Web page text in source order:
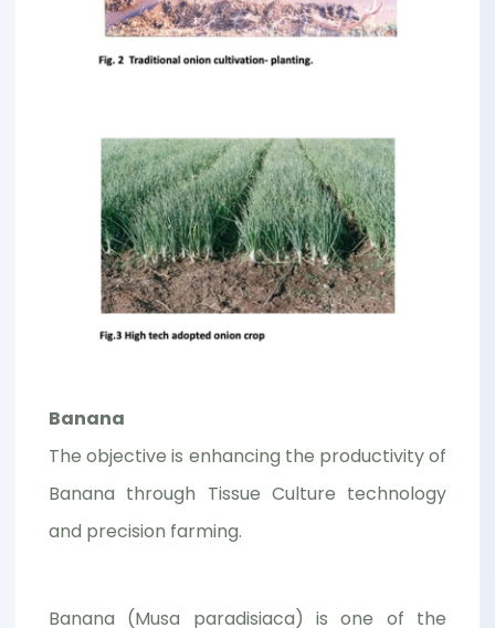
Banana
The objective is enhancing the productivity of
Banana through Tissue Culture technology
and precision farming.
Banana (Musa paradisiaca) is one of the